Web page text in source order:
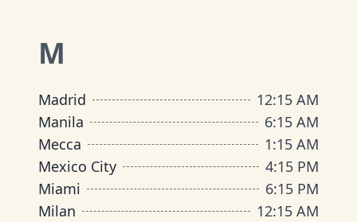
M
Madrid 12:15 AM
Manila
6:15 AM
Mecca
1:15 AM
Mexico City
4:15 PM
Miami
6:15 PM
Milan
12:15 AM